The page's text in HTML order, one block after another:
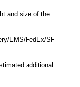
and size of the
EMS/FedEx/SF
additional